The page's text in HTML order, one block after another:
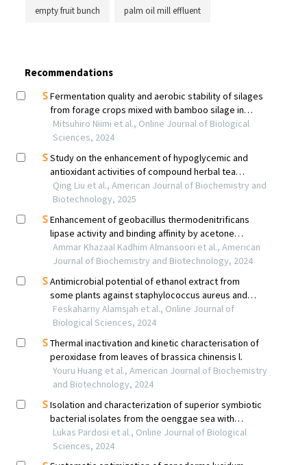
empty fruit bunch palm oil mill effluent